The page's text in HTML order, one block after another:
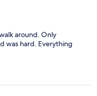
around. Only
was hard. Everything